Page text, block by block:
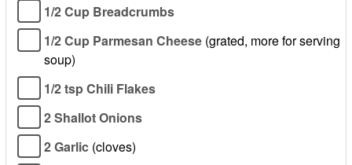
1/2 Cup Breadcrumbs
1/2 Cup Parmesan Cheese (grated, more for serving
soup)
1/2 tsp Chili Flakes
2 Shallot Onions
2 Garlic (cloves)